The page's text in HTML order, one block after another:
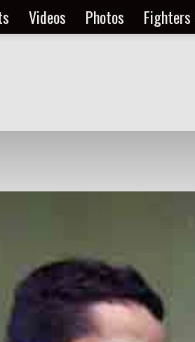
Videos Photos Fighters